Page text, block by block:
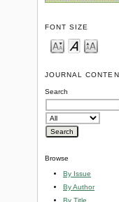
FONT SIZE
JOURNAL
Search
Browse
By Issue
By Author
By Title